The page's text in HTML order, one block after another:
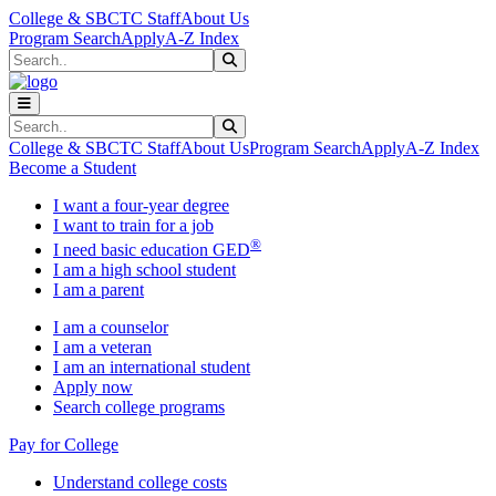
Skip to main content
Skip to main navigation
Skip to footer content
College & SBCTC StaffAbout Us
Program SearchApplyA-Z Index
Search
Search
College & SBCTC StaffAbout UsProgram SearchApplyA-Z Index
Become a Student
I want a four-year degree
I want to train for a job
I need basic education GED®
I am a high school student
I am a parent
I am a counselor
I am a veteran
I am an international student
Apply now
Search college programs
Pay for College
Understand college costs